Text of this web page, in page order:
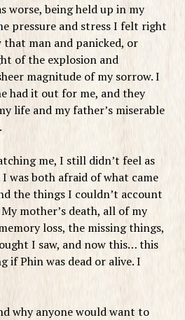
worse, being held up in my
pressure and stress I felt right
man and panicked, or
of the explosion and
magnitude of my sorrow. I
had it out for me, and they
life and my father’s miserable
me, I still didn’t feel as
was both afraid of what came
the things I couldn’t account
mother’s death, all of my
loss, the missing things,
I saw, and now this… this
if Phin was dead or alive. I
why anyone would want to